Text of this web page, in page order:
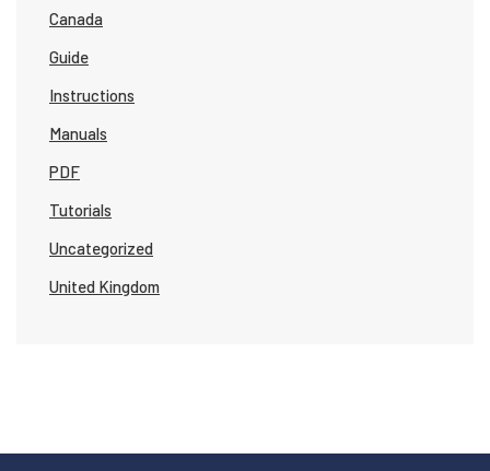
Canada
Guide
Instructions
Manuals
PDF
Tutorials
Uncategorized
United Kingdom